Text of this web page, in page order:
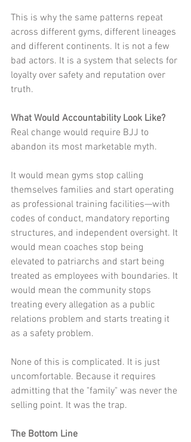
This is why the same patterns repeat
across different gyms, different lineages
and different continents. It is not a few
bad actors. It is a system that selects for
loyalty over safety and reputation over
truth.
What Would Accountability Look Like?
Real change would require BJJ to
abandon its most marketable myth.
It would mean gyms stop calling
themselves families and start operating
as professional training facilities—with
codes of conduct, mandatory reporting
structures, and independent oversight. It
would mean coaches stop being
elevated to patriarchs and start being
treated as employees with boundaries. It
would mean the community stops
treating every allegation as a public
relations problem and starts treating it
as a safety problem.
None of this is complicated. It is just
uncomfortable. Because it requires
admitting that the "family" was never the
selling point. It was the trap.
The Bottom Line